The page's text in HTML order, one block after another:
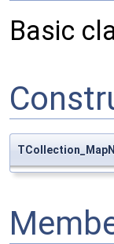
Basic